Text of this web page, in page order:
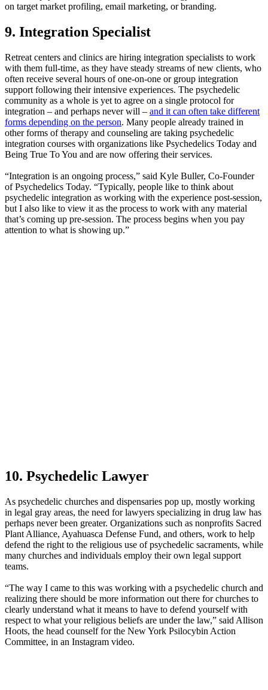
on target market profiling, email marketing, or branding.
9. Integration Specialist
Retreat centers and clinics are hiring integration specialists to work
with them full-time, as they have steady streams of new clients, who
often receive several hours of one-on-one or group integration
support following their intensive experiences. The psychedelic
community as a whole is yet to agree on a single protocol for
integration – and perhaps never will – and it can often take different
forms depending on the person. Many people already trained in
other forms of therapy and counseling are taking psychedelic
integration courses with organizations like Psychedelics Today and
Being True To You and are now offering their services.
“Integration is an ongoing process,” said Kyle Buller, Co-Founder
of Psychedelics Today. “Typically, people like to think about
psychedelic integration as working with the experience post-session,
but I also like to view it as the process to work with any material
that’s coming up pre-session. The process begins when you pay
attention to what is showing up.”
10. Psychedelic Lawyer
As psychedelic churches and dispensaries pop up, mostly working
in legal gray areas, the need for lawyers specializing in drug law has
perhaps never been greater. Organizations such as nonprofits Sacred
Plant Alliance, Ayahuasca Defense Fund, and others, work to help
defend the right to the religious use of psychedelic sacraments, while
many churches and individuals employ their own legal support
teams.
“The way I came to this was working with a psychedelic church and
realizing there should be more information out there for churches to
clearly understand what it means to have to defend yourself with
respect to what your religious beliefs are under the law,” said Allison
Hoots, the head counself for the New York Psilocybin Action
Committee, in an Instagram video.